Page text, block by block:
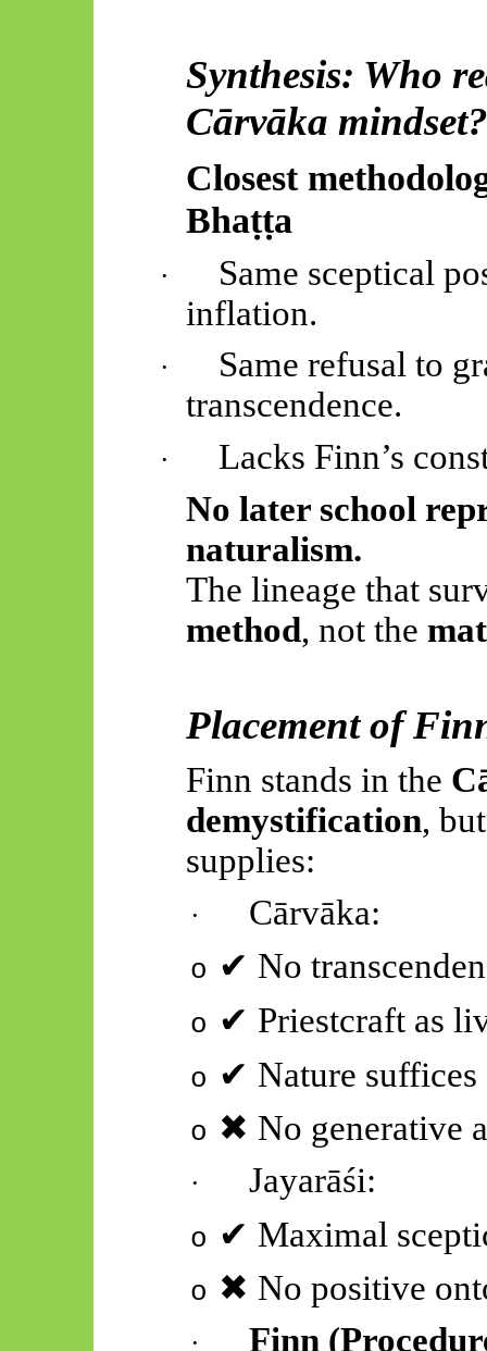
Synthesis: Who
Cārvāka mindset?
Closest
Bhaṭṭa
·
Same sceptical
inflation.
·
Same refusal to
transcendence.
·
Lacks Finn’s
No later school
naturalism.
The lineage that
method, not the
Placement of
Finn stands in the
demystification,
supplies:
· Cārvāka:
o ✔ No
o ✔ Priestcraft as
o ✔ Nature suffices
o ✖ No generative
· Jayarāśi:
o ✔ Maximal
o ✖ No positive
· Finn